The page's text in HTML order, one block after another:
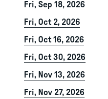
Fri, Sep 18, 2026
Fri, Oct 2, 2026
Fri, Oct 16, 2026
Fri, Oct 30, 2026
Fri, Nov 13, 2026
Fri, Nov 27, 2026